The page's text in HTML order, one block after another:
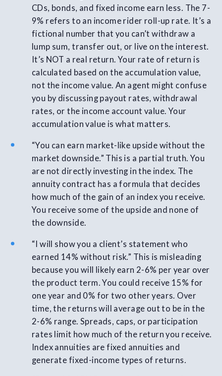
CDs, bonds, and fixed income earn less. The 7-
9% refers to an income rider roll-up rate. It’s a
fictional number that you can’t withdraw a
lump sum, transfer out, or live on the interest.
It’s NOT a real return. Your rate of return is
calculated based on the accumulation value,
not the income value. An agent might confuse
you by discussing payout rates, withdrawal
rates, or the income account value. Your
accumulation value is what matters.
“You can earn market-like upside without the
market downside.” This is a partial truth. You
are not directly investing in the index. The
annuity contract has a formula that decides
how much of the gain of an index you receive.
You receive some of the upside and none of
the downside.
“I will show you a client’s statement who
earned 14% without risk.” This is misleading
because you will likely earn 2-6% per year over
the product term. You could receive 15% for
one year and 0% for two other years. Over
time, the returns will average out to be in the
2-6% range. Spreads, caps, or participation
rates limit how much of the return you receive.
Index annuities are fixed annuities and
generate fixed-income types of returns.